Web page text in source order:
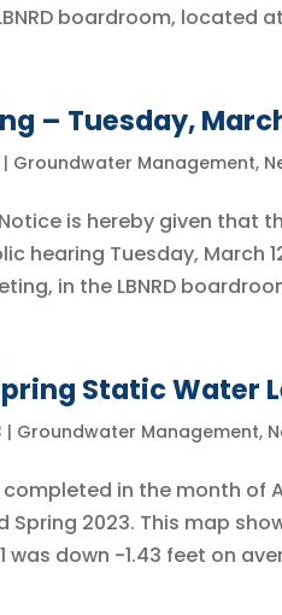
boardroom, located
– Tuesday,
| Groundwater Management,
is hereby given that
hearing Tuesday, March
in the LBNRD
Static Water
| Groundwater Management,
in the month of
Spring 2023. This map
was down -1.43 feet on